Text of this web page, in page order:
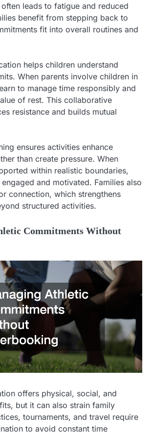
leads to fatigue and reduced
benefit from stepping back to
fit into overall routines and
helps children understand
When parents involve children in
to manage time responsibly and
of rest. This collaborative
resistance and builds mutual
ensures activities enhance
than create pressure. When
within realistic boundaries,
and motivated. Families also
connection, which strengthens
structured activities.
Commitments Without
offers physical, social, and
but it can also strain family
tournaments, and travel require
to avoid constant time